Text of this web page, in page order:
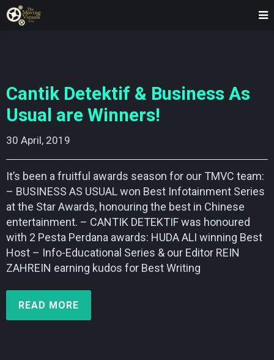
Cantik Detektif & Business As
Usual are Winners!
30 April, 2019
It’s been a fruitful awards season for our TMVC team:
– BUSINESS AS USUAL won Best Infotainment Series
at the Star Awards, honouring the best in Chinese
entertainment. – CANTIK DETEKTIF was honoured
with 2 Pesta Perdana awards: HUDA ALI winning Best
Host – Info-Educational Series & our Editor REIN
ZAHREIN earning kudos for Best Writing
READ MORE